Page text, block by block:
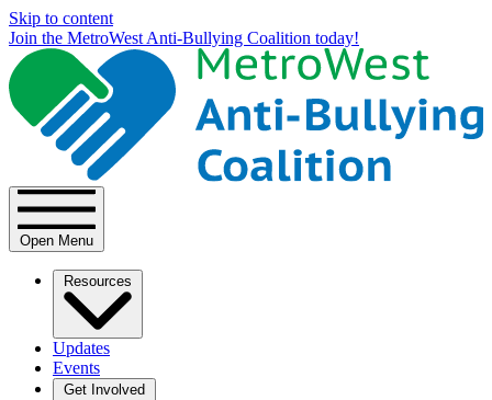
Skip to content
Join the MetroWest Anti-Bullying Coalition today!
Open Menu
Resources
Updates
Events
Get Involved